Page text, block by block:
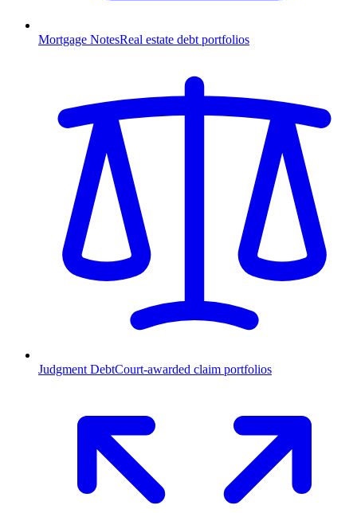
Mortgage NotesReal estate debt portfolios
Judgment DebtCourt-awarded claim portfolios